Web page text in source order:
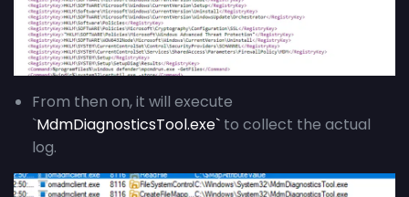
From then on, it will execute
`MdmDiagnosticsTool.exe` to collect the actual
log.